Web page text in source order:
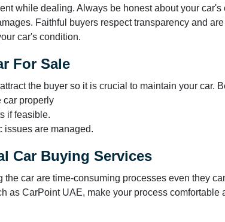
while dealing. Always be honest about your
Faithful buyers respect transparency and
car's condition.
For Sale
the buyer so it is crucial to maintain your car.
car properly
if feasible.
issues are managed.
Car Buying Services
car are time-consuming processes even they
as CarPoint UAE, make your process comfortable